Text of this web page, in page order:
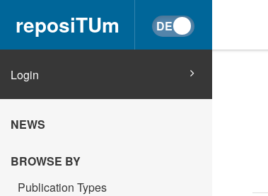
reposiTUm
Login
NEWS
BROWSE BY
Publication Types